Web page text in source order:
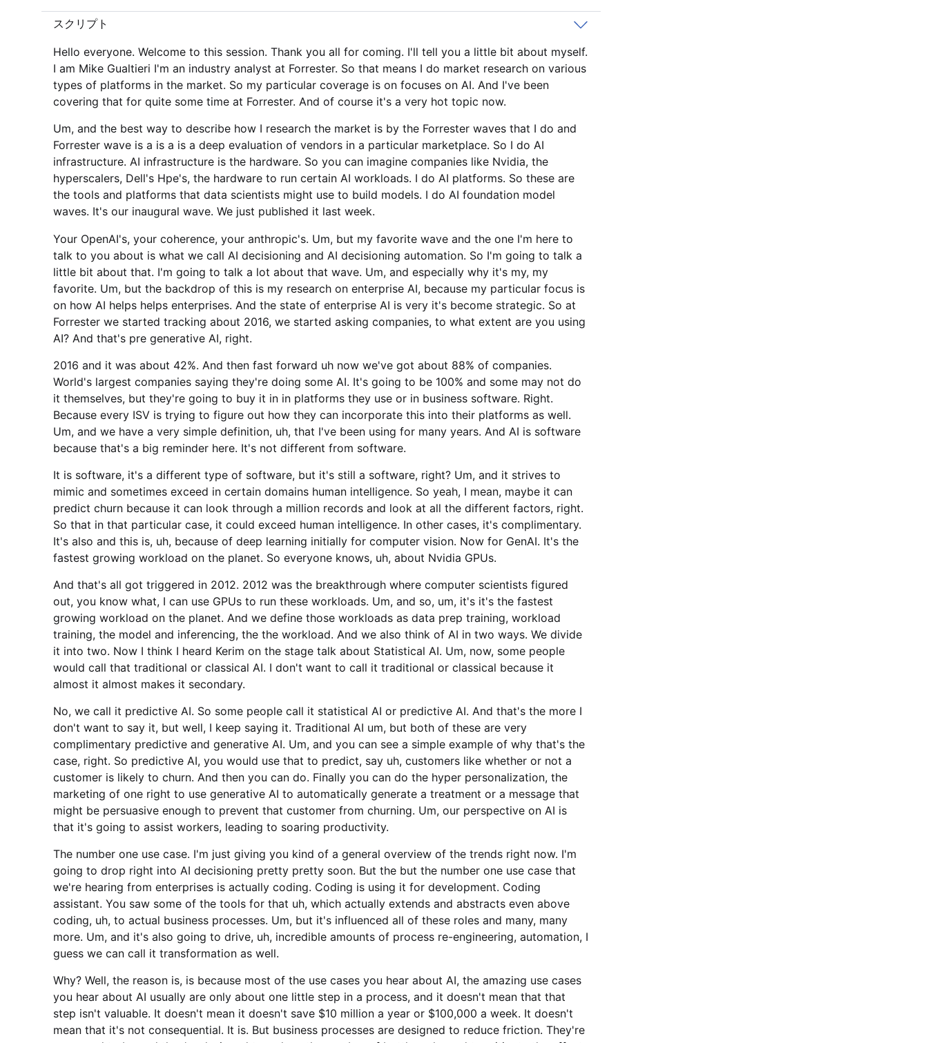
スクリプト
Hello everyone. Welcome to this session. Thank you all for coming. I'll tell you a little bit about myself.
I am Mike Gualtieri I'm an industry analyst at Forrester. So that means I do market research on various
types of platforms in the market. So my particular coverage is on focuses on AI. And I've been
covering that for quite some time at Forrester. And of course it's a very hot topic now.
Um, and the best way to describe how I research the market is by the Forrester waves that I do and
Forrester wave is a is a is a deep evaluation of vendors in a particular marketplace. So I do AI
infrastructure. AI infrastructure is the hardware. So you can imagine companies like Nvidia, the
hyperscalers, Dell's Hpe's, the hardware to run certain AI workloads. I do AI platforms. So these are
the tools and platforms that data scientists might use to build models. I do AI foundation model
waves. It's our inaugural wave. We just published it last week.
Your OpenAI's, your coherence, your anthropic's. Um, but my favorite wave and the one I'm here to
talk to you about is what we call AI decisioning and AI decisioning automation. So I'm going to talk a
little bit about that. I'm going to talk a lot about that wave. Um, and especially why it's my, my
favorite. Um, but the backdrop of this is my research on enterprise AI, because my particular focus is
on how AI helps helps enterprises. And the state of enterprise AI is very it's become strategic. So at
Forrester we started tracking about 2016, we started asking companies, to what extent are you using
AI? And that's pre generative AI, right.
2016 and it was about 42%. And then fast forward uh now we've got about 88% of companies.
World's largest companies saying they're doing some AI. It's going to be 100% and some may not do
it themselves, but they're going to buy it in in platforms they use or in business software. Right.
Because every ISV is trying to figure out how they can incorporate this into their platforms as well.
Um, and we have a very simple definition, uh, that I've been using for many years. And AI is software
because that's a big reminder here. It's not different from software.
It is software, it's a different type of software, but it's still a software, right? Um, and it strives to
mimic and sometimes exceed in certain domains human intelligence. So yeah, I mean, maybe it can
predict churn because it can look through a million records and look at all the different factors, right.
So that in that particular case, it could exceed human intelligence. In other cases, it's complimentary.
It's also and this is, uh, because of deep learning initially for computer vision. Now for GenAI. It's the
fastest growing workload on the planet. So everyone knows, uh, about Nvidia GPUs.
And that's all got triggered in 2012. 2012 was the breakthrough where computer scientists figured
out, you know what, I can use GPUs to run these workloads. Um, and so, um, it's it's the fastest
growing workload on the planet. And we define those workloads as data prep training, workload
training, the model and inferencing, the the workload. And we also think of AI in two ways. We divide
it into two. Now I think I heard Kerim on the stage talk about Statistical AI. Um, now, some people
would call that traditional or classical AI. I don't want to call it traditional or classical because it
almost it almost makes it secondary.
No, we call it predictive AI. So some people call it statistical AI or predictive AI. And that's the more I
don't want to say it, but well, I keep saying it. Traditional AI um, but both of these are very
complimentary predictive and generative AI. Um, and you can see a simple example of why that's the
case, right. So predictive AI, you would use that to predict, say uh, customers like whether or not a
customer is likely to churn. And then you can do. Finally you can do the hyper personalization, the
marketing of one right to use generative AI to automatically generate a treatment or a message that
might be persuasive enough to prevent that customer from churning. Um, our perspective on AI is
that it's going to assist workers, leading to soaring productivity.
The number one use case. I'm just giving you kind of a general overview of the trends right now. I'm
going to drop right into AI decisioning pretty pretty soon. But the but the number one use case that
we're hearing from enterprises is actually coding. Coding is using it for development. Coding
assistant. You saw some of the tools for that uh, which actually extends and abstracts even above
coding, uh, to actual business processes. Um, but it's influenced all of these roles and many, many
more. Um, and it's also going to drive, uh, incredible amounts of process re-engineering, automation, I
guess we can call it transformation as well.
Why? Well, the reason is, is because most of the use cases you hear about AI, the amazing use cases
you hear about AI usually are only about one little step in a process, and it doesn't mean that that
step isn't valuable. It doesn't mean it doesn't save $10 million a year or $100,000 a week. It doesn't
mean that it's not consequential. It is. But business processes are designed to reduce friction. They're